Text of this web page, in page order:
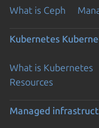
What is Ceph
Kubernetes
What is Kubernetes
Resources
Managed